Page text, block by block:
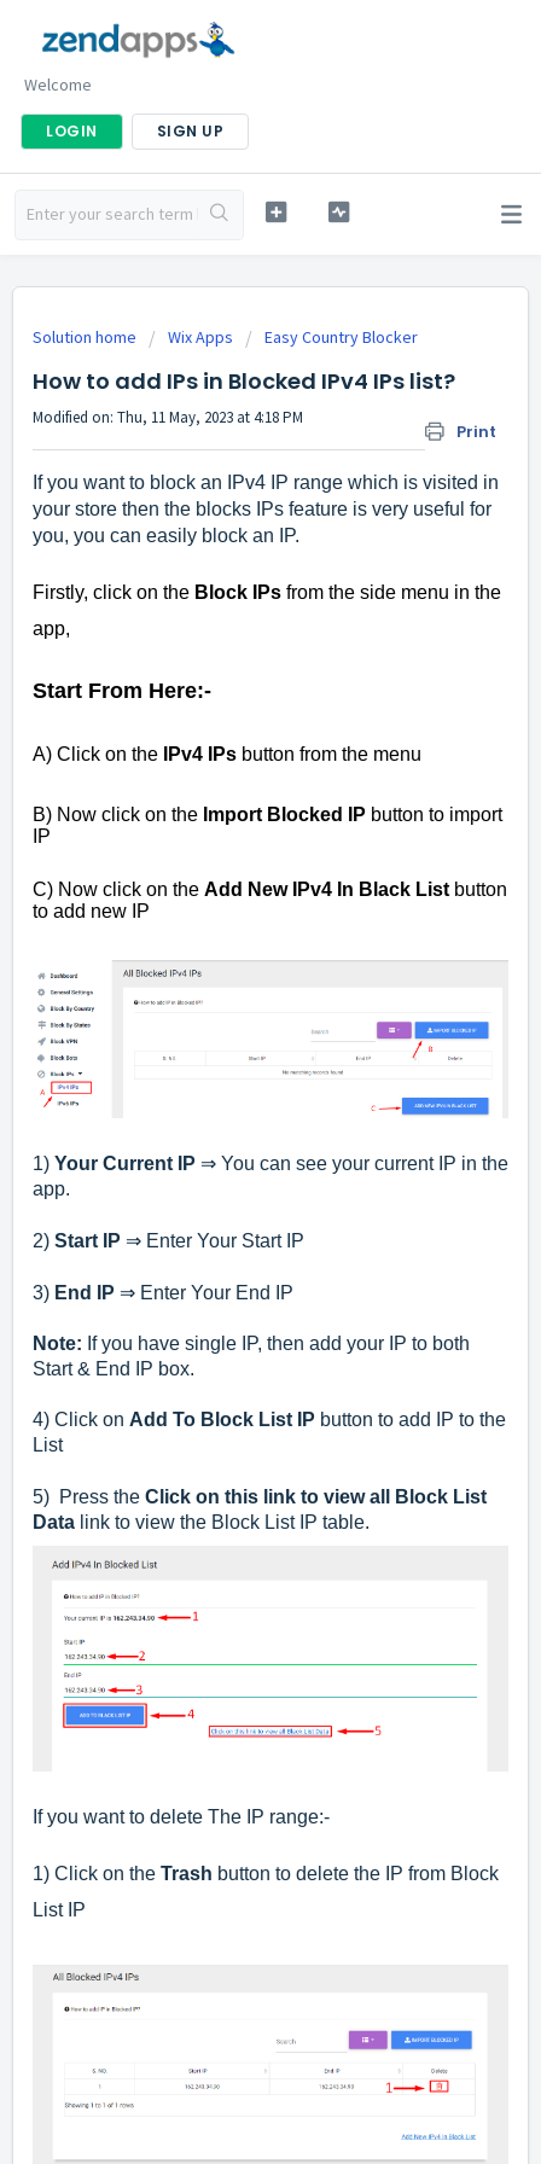
Welcome
LOGIN SIGN UP
Solution home Wix Apps Easy Country Blocker
How to add IPs in Blocked IPv4 IPs list?
Print
Modified on: Thu, 11 May, 2023 at 4:18 PM
If you want to block an IPv4 IP range which is visited in
your store then the blocks IPs feature is very useful for
you, you can easily block an IP.
Firstly, click on the Block IPs from the side menu in the
app,
Start From Here:-
A) Click on the IPv4 IPs button from the menu
B) Now click on the Import Blocked IP button to import
IP
C) Now click on the Add New IPv4 In Black List button
to add new IP
1) Your Current IP ⇒ You can see your current IP in the
app.
2) Start IP ⇒ Enter Your Start IP
3) End IP ⇒ Enter Your End IP
Note: If you have single IP, then add your IP to both
Start & End IP box.
4) Click on Add To Block List IP button to add IP to the
List
5) Press the Click on this link to view all Block List
Data link to view the Block List IP table.
If you want to delete The IP range:-
1) Click on the Trash button to delete the IP from Block
List IP